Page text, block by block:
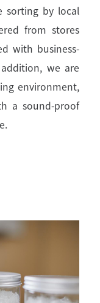
sorting by local
from stores
with business-
we are
environment,
a sound-proof